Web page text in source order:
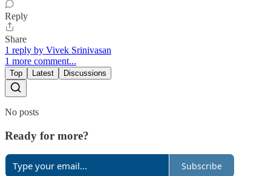
Reply
Share
1 reply by Vivek Srinivasan
1 more comment...
Top Latest Discussions
No posts
Ready for more?
Subscribe